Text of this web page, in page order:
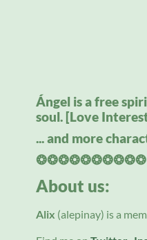
Ángel is a free
soul. [Love
... and more
❂❂❂❂❂❂❂❂❂❂
About us:
Alix (alepinay) is a